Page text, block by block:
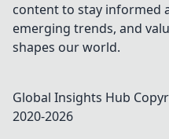
content to stay informed
emerging trends, and
shapes our world.
Global Insights Hub
2020-2026